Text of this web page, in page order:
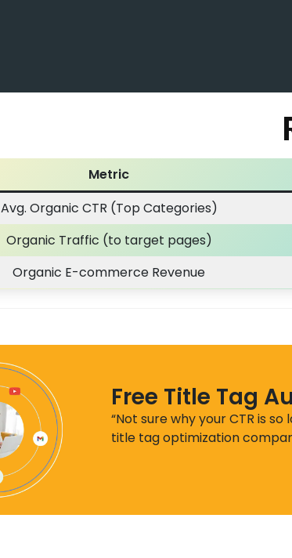
Metric
Avg. Organic CTR (Top Categories)
Organic Traffic (to target pages)
Organic E-commerce Revenue
Free Title Tag
“Not sure why your CTR is
title tag optimization